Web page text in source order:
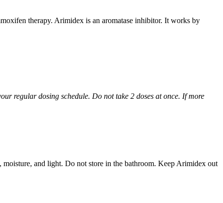
therapy. Arimidex is an aromatase inhibitor. It works by
regular dosing schedule. Do not take 2 doses at once. If more
moisture, and light. Do not store in the bathroom. Keep Arimidex out